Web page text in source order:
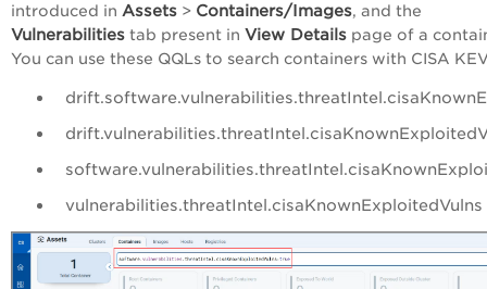
introduced in Assets > Containers/Images, and the
Vulnerabilities tab present in View Details page of a
You can use these QQLs to search containers with CISA
vulnerabilities.threatIntel.cisaKnownExploitedVulns